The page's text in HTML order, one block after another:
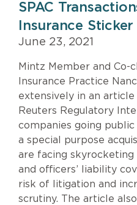
SPAC
Insurance
June 23, 2021
Mintz Member and Co-
Insurance Practice
extensively in an
Reuters Regulatory
companies going
a special purpose
are facing
and officers’ liability
risk of litigation and
scrutiny. The article